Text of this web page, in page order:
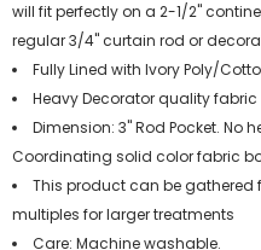
will fit perfectly on a 2-1/2"
regular 3/4" curtain rod or
Fully Lined with Ivory Poly/
Heavy Decorator quality fabric
Dimension: 3" Rod Pocket. No
Coordinating solid color fabric
This product can be
multiples for larger treatments
Care: Machine washable.